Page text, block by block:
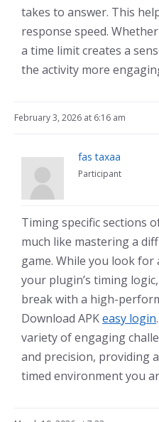
takes to answer. This
response speed.
a time limit creates a
the activity more
February 3, 2026 at 6:16 am
fas taxaa
Participant
Timing specific sections
much like mastering a
game. While you look
your plugin’s timing
break with a high-
Download APKeasy login
variety of engaging
and precision, providing
timed environment you